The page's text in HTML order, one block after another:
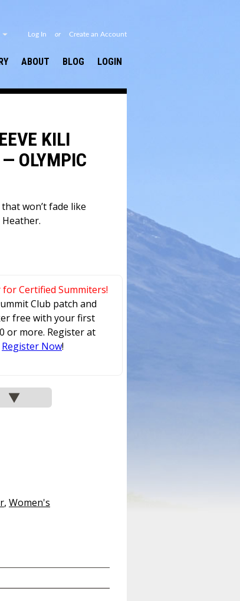
Log In or Create an Account
ABOUT BLOG LOGIN
KILI
OLYMPIC
won’t fade like
for Certified Summiters!
Club patch and
free with your first
or more. Register at
Register Now!
, Women's